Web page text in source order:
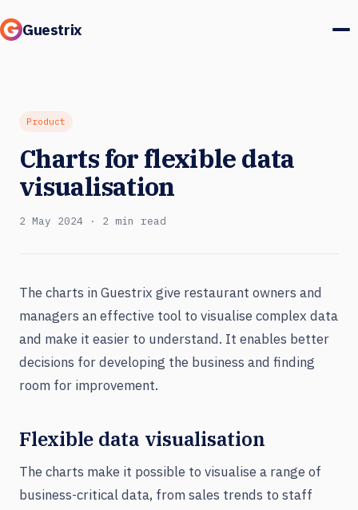
Guestrix
Integrations
Pricing
Log in
Book a demo
Product
Charts for flexible data
visualisation
2 May 2024 · 2 min read
The charts in Guestrix give restaurant owners and
managers an effective tool to visualise complex data
and make it easier to understand. It enables better
decisions for developing the business and finding
room for improvement.
Flexible data visualisation
The charts make it possible to visualise a range of
business-critical data, from sales trends to staff